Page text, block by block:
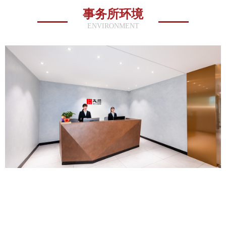
事务所环境
ENVIRONMENT